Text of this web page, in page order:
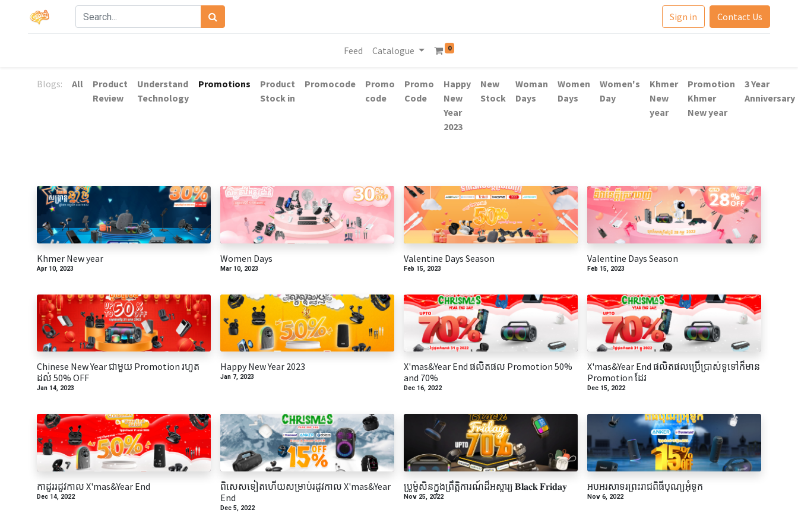
Sign in Contact Us
Feed Catalogue 0
Blogs: All
Product
Review
Understand
Technology
Promotions
Product
Stock in
Promocode
Promo
code
Promo
Code
Happy
New
Year
2023
New
Stock
Woman
Days
Women
Days
Women's
Day
Khmer
New
year
Promotion
Khmer
New year
3 Year
Anniversary
Khmer New year
Apr 10, 2023
Women Days
Mar 10, 2023
Valentine Days Season
Feb 15, 2023
Valentine Days Season
Feb 15, 2023
Chinese New Year ជាមួយ Promotion រហូត
ដល់ 50% OFF
Jan 14, 2023
Happy New Year 2023
Jan 7, 2023
X'mas&Year End ផលិតផល Promotion 50%
and 70%
Dec 16, 2022
X'mas&Year End ផលិតផលប្រើប្រាស់ទូទៅក៏មាន
Promotion ដែរ
Dec 15, 2022
កាដូររដូវកាល​ X'mas&Year End
Dec 14, 2022
ពិសេសទៀតហើយសម្រាប់រដូវកាល X'mas&Year
End
Dec 5, 2022
ប្រូម៉ូសិនក្នុងព្រឹត្តិការណ៍ដ៏អស្ចារ្យ 𝐁𝐥𝐚𝐜𝐤 𝐅𝐫𝐢𝐝𝐚𝐲
Nov 25, 2022
អបអរសាទរព្រះរាជពិធីបុណ្យអុំទូក
Nov 6, 2022